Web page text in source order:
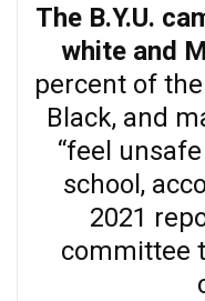
The B.Y.U.
white and
percent of
Black, and
“feel
school,
2021
committee